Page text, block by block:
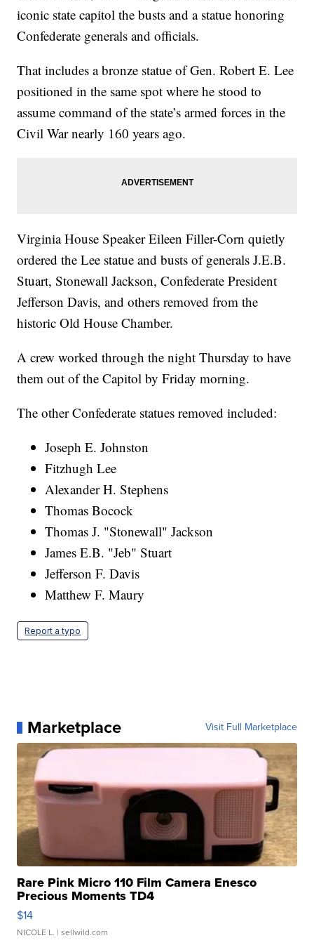
iconic state capitol the busts and a statue honoring
Confederate generals and officials.
That includes a bronze statue of Gen. Robert E. Lee
positioned in the same spot where he stood to
assume command of the state’s armed forces in the
Civil War nearly 160 years ago.
Virginia House Speaker Eileen Filler-Corn quietly
ordered the Lee statue and busts of generals J.E.B.
Stuart, Stonewall Jackson, Confederate President
Jefferson Davis, and others removed from the
historic Old House Chamber.
A crew worked through the night Thursday to have
them out of the Capitol by Friday morning.
The other Confederate statues removed included:
Joseph E. Johnston
Fitzhugh Lee
Alexander H. Stephens
Thomas Bocock
Thomas J. "Stonewall" Jackson
James E.B. "Jeb" Stuart
Jefferson F. Davis
Matthew F. Maury
Report a typo
Marketplace Visit Full Marketplace
Rare Pink Micro 110 Film Camera Enesco
Precious Moments TD4
$14
NICOLE L. | sellwild.com